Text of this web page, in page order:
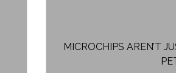
MICROCHIPS AREN’T